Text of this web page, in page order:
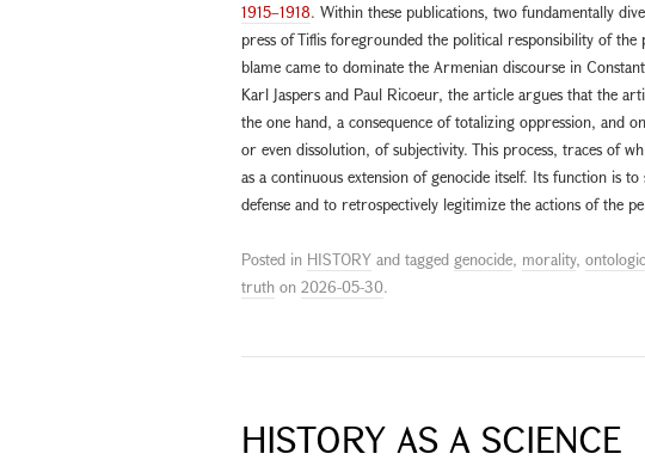
1915–1918. Within these publications, two fundamentally
press of Tiflis foregrounded the political responsibility of
blame came to dominate the Armenian discourse in
Karl Jaspers and Paul Ricoeur, the article argues that the
the one hand, a consequence of totalizing oppression, and
or even dissolution, of subjectivity. This process, traces of
as a continuous extension of genocide itself. Its function is
defense and to retrospectively legitimize the actions of the
Posted in HISTORY and tagged genocide, morality,
truth on 2026-05-30.
HISTORY AS A SCIENCE